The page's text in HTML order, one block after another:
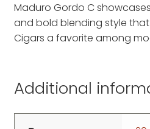
Maduro Gordo C
and bold blending style
Cigars a favorite among
Additional